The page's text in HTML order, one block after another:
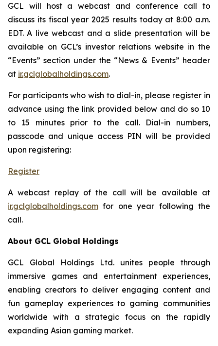
GCL will host a webcast and conference call to
discuss its fiscal year 2025 results today at 8:00 a.m.
EDT. A live webcast and a slide presentation will be
available on GCL’s investor relations website in the
“Events” section under the “News & Events” header
at ir.gclglobalholdings.com.
For participants who wish to dial-in, please register in
advance using the link provided below and do so 10
to 15 minutes prior to the call. Dial-in numbers,
passcode and unique access PIN will be provided
upon registering:
Register
A webcast replay of the call will be available at
ir.gclglobalholdings.com for one year following the
call.
About GCL Global Holdings
GCL Global Holdings Ltd. unites people through
immersive games and entertainment experiences,
enabling creators to deliver engaging content and
fun gameplay experiences to gaming communities
worldwide with a strategic focus on the rapidly
expanding Asian gaming market.